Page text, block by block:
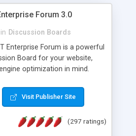
Forum 3.0
in Discussion Boards
Enterprise Forum is a powerful
Board for your website,
optimization in mind.
forum software will work on
web server with .NET and
can add it to just about any
Visit Publisher Site
(297 ratings)